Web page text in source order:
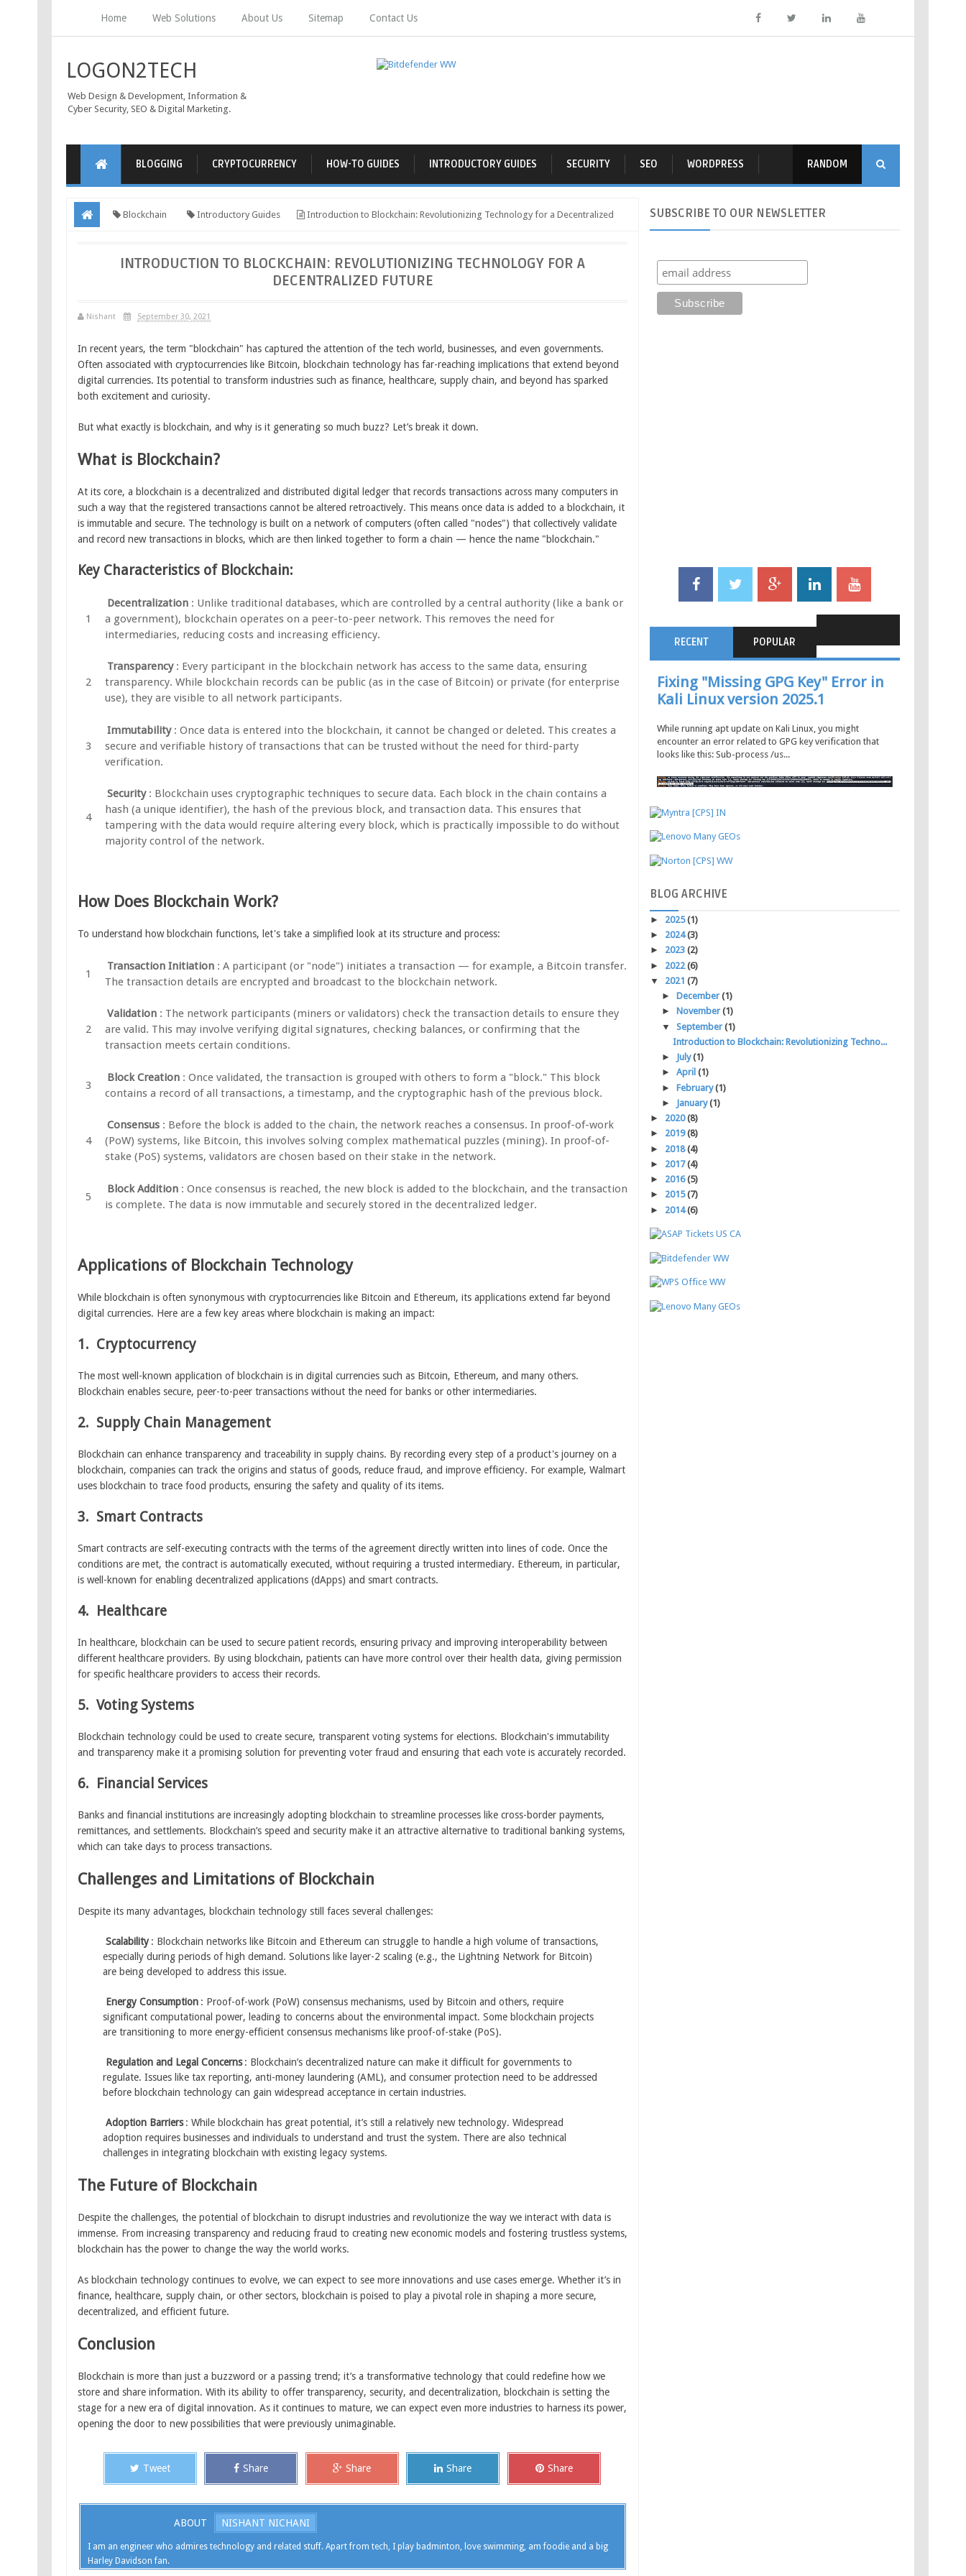
Home Web Solutions About Us Sitemap Contact Us
LOGON2TECH
Web Design & Development, Information &
Cyber Security, SEO & Digital Marketing.
BLOGGING CRYPTOCURRENCY HOW-TO GUIDES INTRODUCTORY GUIDES SECURITY SEO WORDPRESS RANDOM
Blockchain Introductory Guides Introduction to Blockchain: Revolutionizing Technology for a Decentralized
INTRODUCTION TO BLOCKCHAIN: REVOLUTIONIZING TECHNOLOGY FOR A
DECENTRALIZED FUTURE
Nishant September 30, 2021
In recent years, the term "blockchain" has captured the attention of the tech world, businesses, and even governments.
Often associated with cryptocurrencies like Bitcoin, blockchain technology has far-reaching implications that extend beyond
digital currencies. Its potential to transform industries such as finance, healthcare, supply chain, and beyond has sparked
both excitement and curiosity.
But what exactly is blockchain, and why is it generating so much buzz? Let’s break it down.
What is Blockchain?
At its core, a blockchain is a decentralized and distributed digital ledger that records transactions across many computers in
such a way that the registered transactions cannot be altered retroactively. This means once data is added to a blockchain, it
is immutable and secure. The technology is built on a network of computers (often called "nodes") that collectively validate
and record new transactions in blocks, which are then linked together to form a chain — hence the name "blockchain."
Key Characteristics of Blockchain:
Decentralization : Unlike traditional databases, which are controlled by a central authority (like a bank or
a government), blockchain operates on a peer-to-peer network. This removes the need for
intermediaries, reducing costs and increasing efficiency.
Transparency : Every participant in the blockchain network has access to the same data, ensuring
transparency. While blockchain records can be public (as in the case of Bitcoin) or private (for enterprise
use), they are visible to all network participants.
Immutability : Once data is entered into the blockchain, it cannot be changed or deleted. This creates a
secure and verifiable history of transactions that can be trusted without the need for third-party
verification.
Security : Blockchain uses cryptographic techniques to secure data. Each block in the chain contains a
hash (a unique identifier), the hash of the previous block, and transaction data. This ensures that
tampering with the data would require altering every block, which is practically impossible to do without
majority control of the network.
How Does Blockchain Work?
To understand how blockchain functions, let's take a simplified look at its structure and process:
Transaction Initiation : A participant (or "node") initiates a transaction — for example, a Bitcoin transfer.
The transaction details are encrypted and broadcast to the blockchain network.
Validation : The network participants (miners or validators) check the transaction details to ensure they
are valid. This may involve verifying digital signatures, checking balances, or confirming that the
transaction meets certain conditions.
Block Creation : Once validated, the transaction is grouped with others to form a "block." This block
contains a record of all transactions, a timestamp, and the cryptographic hash of the previous block.
Consensus : Before the block is added to the chain, the network reaches a consensus. In proof-of-work
(PoW) systems, like Bitcoin, this involves solving complex mathematical puzzles (mining). In proof-of-
stake (PoS) systems, validators are chosen based on their stake in the network.
Block Addition : Once consensus is reached, the new block is added to the blockchain, and the transaction
is complete. The data is now immutable and securely stored in the decentralized ledger.
Applications of Blockchain Technology
While blockchain is often synonymous with cryptocurrencies like Bitcoin and Ethereum, its applications extend far beyond
digital currencies. Here are a few key areas where blockchain is making an impact:
1. Cryptocurrency
The most well-known application of blockchain is in digital currencies such as Bitcoin, Ethereum, and many others.
Blockchain enables secure, peer-to-peer transactions without the need for banks or other intermediaries.
2. Supply Chain Management
Blockchain can enhance transparency and traceability in supply chains. By recording every step of a product's journey on a
blockchain, companies can track the origins and status of goods, reduce fraud, and improve efficiency. For example, Walmart
uses blockchain to trace food products, ensuring the safety and quality of its items.
3. Smart Contracts
Smart contracts are self-executing contracts with the terms of the agreement directly written into lines of code. Once the
conditions are met, the contract is automatically executed, without requiring a trusted intermediary. Ethereum, in particular,
is well-known for enabling decentralized applications (dApps) and smart contracts.
4. Healthcare
In healthcare, blockchain can be used to secure patient records, ensuring privacy and improving interoperability between
different healthcare providers. By using blockchain, patients can have more control over their health data, giving permission
for specific healthcare providers to access their records.
5. Voting Systems
Blockchain technology could be used to create secure, transparent voting systems for elections. Blockchain's immutability
and transparency make it a promising solution for preventing voter fraud and ensuring that each vote is accurately recorded.
6. Financial Services
Banks and financial institutions are increasingly adopting blockchain to streamline processes like cross-border payments,
remittances, and settlements. Blockchain’s speed and security make it an attractive alternative to traditional banking systems,
which can take days to process transactions.
Challenges and Limitations of Blockchain
Despite its many advantages, blockchain technology still faces several challenges:
Scalability : Blockchain networks like Bitcoin and Ethereum can struggle to handle a high volume of transactions,
especially during periods of high demand. Solutions like layer-2 scaling (e.g., the Lightning Network for Bitcoin)
are being developed to address this issue.
Energy Consumption : Proof-of-work (PoW) consensus mechanisms, used by Bitcoin and others, require
significant computational power, leading to concerns about the environmental impact. Some blockchain projects
are transitioning to more energy-efficient consensus mechanisms like proof-of-stake (PoS).
Regulation and Legal Concerns : Blockchain’s decentralized nature can make it difficult for governments to
regulate. Issues like tax reporting, anti-money laundering (AML), and consumer protection need to be addressed
before blockchain technology can gain widespread acceptance in certain industries.
Adoption Barriers : While blockchain has great potential, it’s still a relatively new technology. Widespread
adoption requires businesses and individuals to understand and trust the system. There are also technical
challenges in integrating blockchain with existing legacy systems.
The Future of Blockchain
Despite the challenges, the potential of blockchain to disrupt industries and revolutionize the way we interact with data is
immense. From increasing transparency and reducing fraud to creating new economic models and fostering trustless systems,
blockchain has the power to change the way the world works.
As blockchain technology continues to evolve, we can expect to see more innovations and use cases emerge. Whether it’s in
finance, healthcare, supply chain, or other sectors, blockchain is poised to play a pivotal role in shaping a more secure,
decentralized, and efficient future.
Conclusion
Blockchain is more than just a buzzword or a passing trend; it’s a transformative technology that could redefine how we
store and share information. With its ability to offer transparency, security, and decentralization, blockchain is setting the
stage for a new era of digital innovation. As it continues to mature, we can expect even more industries to harness its power,
opening the door to new possibilities that were previously unimaginable.
Tweet Share Share Share Share
ABOUT NISHANT NICHANI
I am an engineer who admires technology and related stuff. Apart from tech, I play badminton, love swimming, am foodie and a big
Harley Davidson fan.
SUBSCRIBE TO OUR NEWSLETTER
RECENT POPULAR
Fixing "Missing GPG Key" Error in
Kali Linux version 2025.1
While running apt update on Kali Linux, you might
encounter an error related to GPG key verification that
looks like this: Sub-process /us...
BLOG ARCHIVE
► 2025(1)
► 2024(3)
► 2023 (2)
► 2022(6)
▼ 2021 (7)
► December (1)
► November (1)
▼ September (1)
Introduction to Blockchain: Revolutionizing Techno...
►
July(1)
► April (1)
► February(1)
►
January(1)
► 2020(8)
► 2019(8)
► 2018(4)
► 2017(4)
► 2016(5)
► 2015(7)
► 2014(6)